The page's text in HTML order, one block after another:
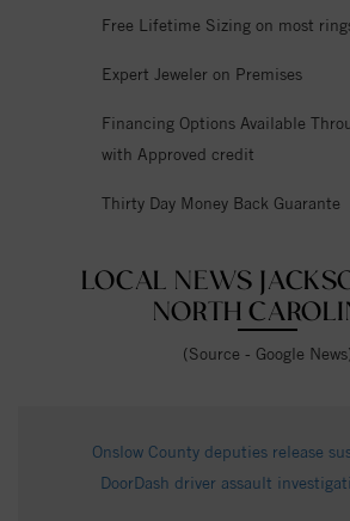
Free Lifetime Sizing on most
Expert Jeweler on Premises
Financing Options Available
with Approved credit
Thirty Day Money Back Guarante
LOCAL NEWS
NORTH
(Source - Google
Onslow County deputies release
DoorDash driver assault